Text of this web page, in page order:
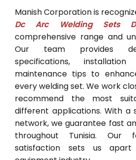
Manish Corporation is
Dc Arc Welding Sets
comprehensive range and
Our team provides
specifications,
maintenance tips to
every welding set. We work
recommend the most
different applications. With a
network, we guarantee fast
throughout Tunisia. Our
satisfaction sets us